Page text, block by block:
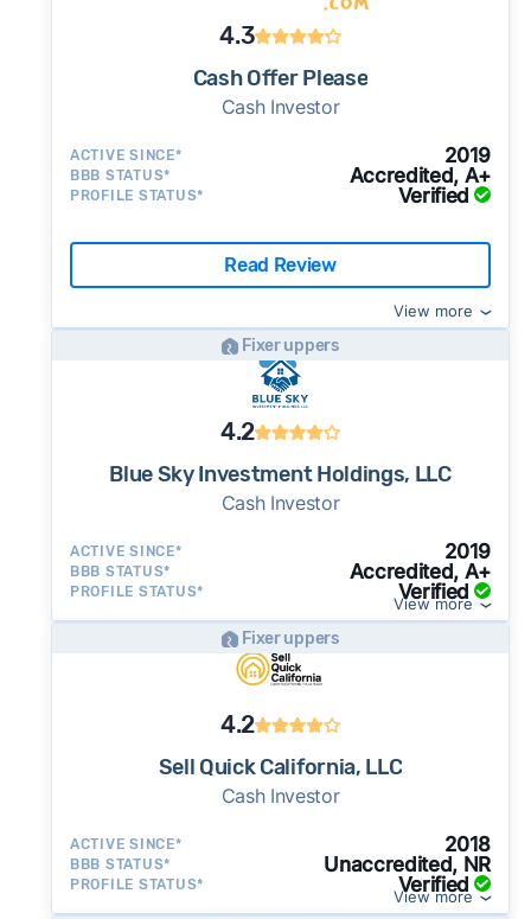
4.3
Cash Offer Please
Cash Investor
ACTIVE SINCE* 2019
BBB STATUS* Accredited, A+
PROFILE STATUS* Verified
Read Review
View more
Fixer uppers
4.2
Blue Sky Investment Holdings, LLC
Cash Investor
ACTIVE SINCE* 2019
BBB STATUS* Accredited, A+
PROFILE STATUS* Verified
View more
Fixer uppers
4.2
Sell Quick California, LLC
Cash Investor
ACTIVE SINCE* 2018
BBB STATUS* Unaccredited, NR
PROFILE STATUS* Verified
View more